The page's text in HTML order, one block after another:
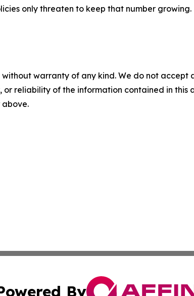
only threaten to keep that number growing.
without warranty of any kind. We do not
or reliability of the information contained in
By